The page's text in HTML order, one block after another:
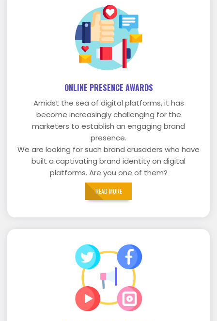
ONLINE PRESENCE AWARDS
Amidst the sea of digital platforms, it has
become increasingly challenging for the
marketers to establish an engaging brand
presence.
We are looking for such brand crusaders who have
built a captivating brand identity on digital
platforms. Are you one of them?
READ MORE